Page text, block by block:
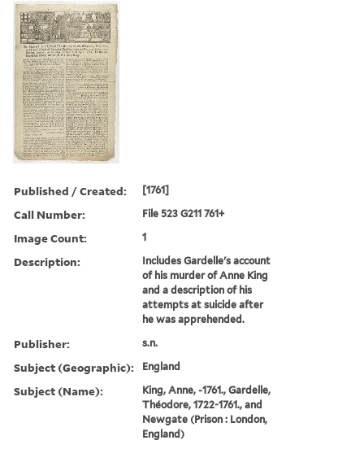
Published / Created: [1761]
Call Number: File 523 G211 761+
Image Count: 1
Description:
Includes Gardelle's account
of his murder of Anne King
and a description of his
attempts at suicide after
he was apprehended.
Publisher: s.n.
Subject (Geographic): England
Subject (Name):
King, Anne, -1761., Gardelle,
Théodore, 1722-1761., and
Newgate (Prison : London,
England)